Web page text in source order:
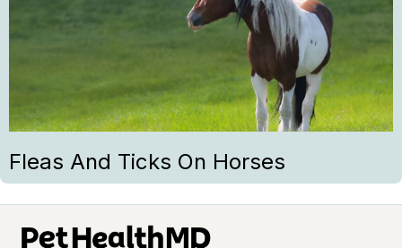
Fleas And Ticks On Horses